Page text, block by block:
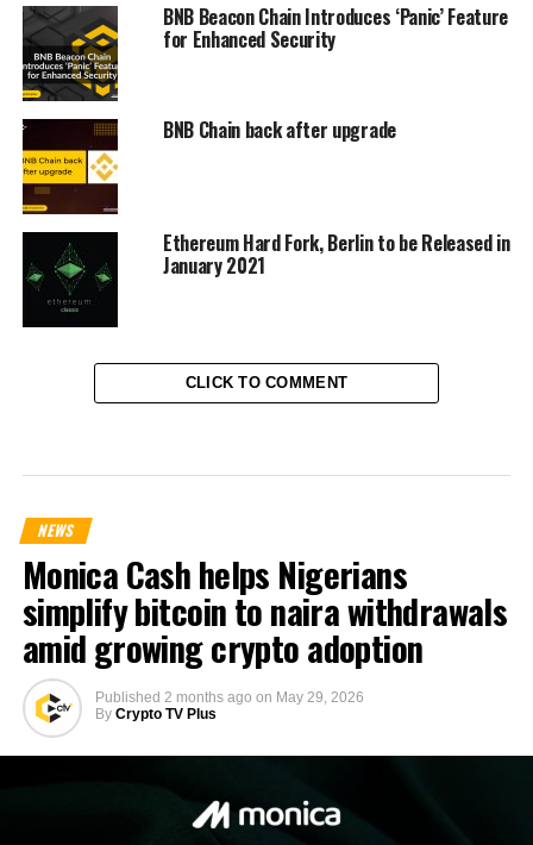
BNB Beacon Chain Introduces ‘Panic’ Feature
for Enhanced Security
BNB Chain back after upgrade
Ethereum Hard Fork, Berlin to be Released in
January 2021
CLICK TO COMMENT
NEWS
Monica Cash helps Nigerians
simplify bitcoin to naira withdrawals
amid growing crypto adoption
Published 2 months ago on May 29, 2026
By Crypto TV Plus